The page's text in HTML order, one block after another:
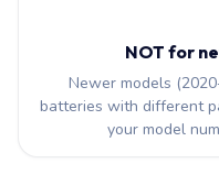
NOT for
Newer models
batteries with different
your model